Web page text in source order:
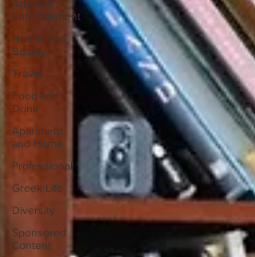
Arts and
Entertainment
Health and
Beauty
Travel
Food and
Drink
Apartment
and Home
Professional
Greek Life
Diversity
Sponsored
Content